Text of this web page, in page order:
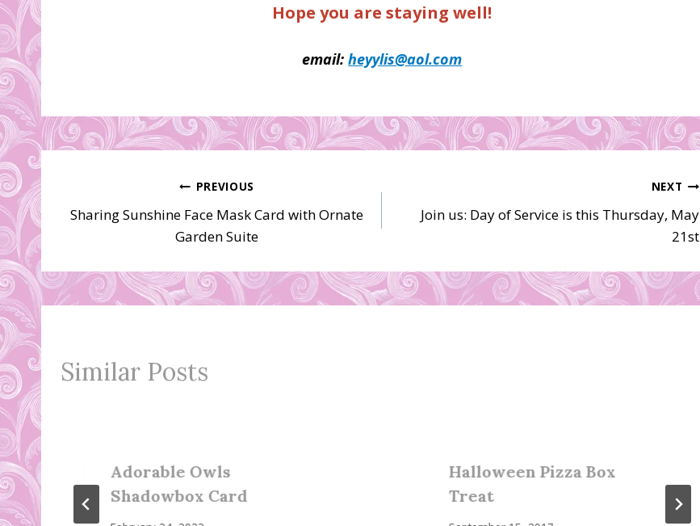
Hope you are staying well!
email:heyylis@aol.com
navigation
PREVIOUS
Sharing Sunshine Face Mask Card with Ornate
Garden Suite
NEXT
Join us: Day of Service is this Thursday, May
21st
Similar Posts
Adorable Owls
Shadowbox Card
Halloween Pizza Box
Treat